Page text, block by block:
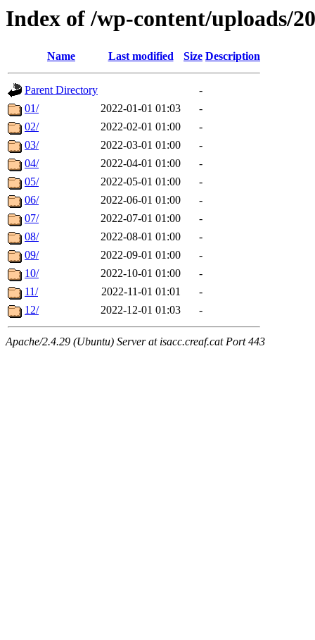
Index of /wp-content/uploads/
Name Last modified Size Description
Parent Directory
-
01/
2022-01-01 01:03
-
02/
2022-02-01 01:00
-
03/
2022-03-01 01:00
-
04/
2022-04-01 01:00
-
05/
2022-05-01 01:00
-
06/
2022-06-01 01:00
-
07/
2022-07-01 01:00
-
08/
2022-08-01 01:00
-
09/
2022-09-01 01:00
-
10/
2022-10-01 01:00
-
11/
2022-11-01 01:01
-
12/
2022-12-01 01:03 -
Apache/2.4.29 (Ubuntu) Server at isacc.creaf.cat Port 443